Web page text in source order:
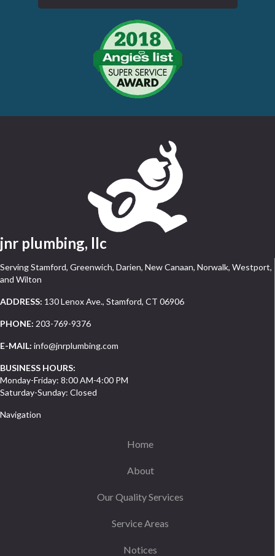
jnr plumbing, llc
Serving Stamford, Greenwich, Darien, New Canaan, Norwalk, Westport,
and Wilton
ADDRESS: 130 Lenox Ave., Stamford, CT 06906
PHONE: 203-769-9376
E-MAIL: info@jnrplumbing.com
BUSINESS HOURS:
Monday-Friday: 8:00 AM-4:00 PM
Saturday-Sunday: Closed
Navigation
Home
About
Our Quality Services
Service Areas
Notices